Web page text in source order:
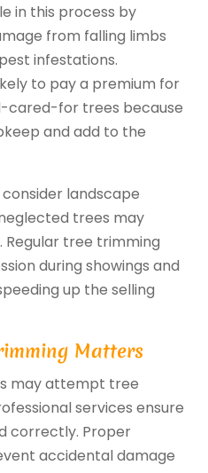
in this process by
from falling limbs
infestations.
to pay a premium for
cared-for trees because
and add to the
landscape
trees may
Regular tree trimming
during showings and
up the selling
Matters
may attempt tree
services ensure
correctly. Proper
accidental damage